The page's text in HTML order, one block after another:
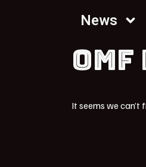
News
OMF
It seems we can’t